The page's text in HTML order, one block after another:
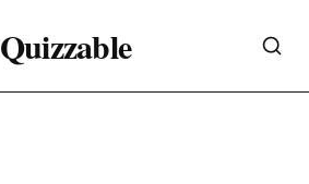
Quizzable